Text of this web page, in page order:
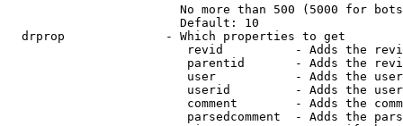
No more than 500 (5000 for
                        Default: 10
  drprop              - Which properties to get
revid          - Adds the
parentid       - Adds the
user           - Adds the
userid         - Adds the
comment        - Adds the
parsedcomment  - Adds the